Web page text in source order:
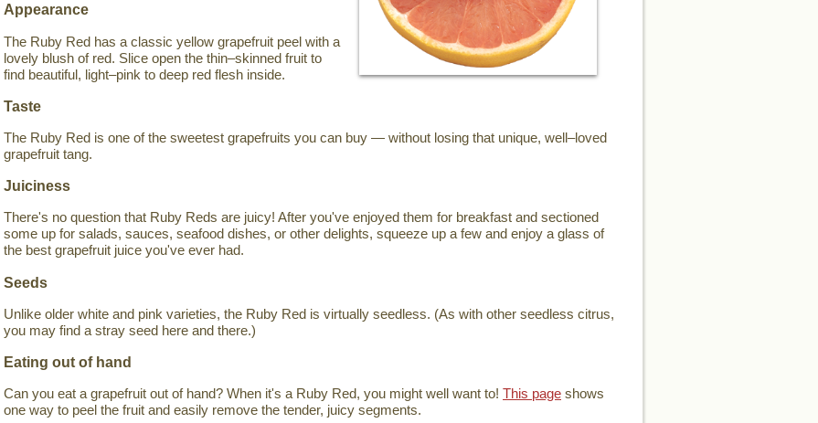
Appearance
The Ruby Red has a classic yellow grapefruit peel with a
lovely blush of red. Slice open the thin–skinned fruit to
find beautiful, light–pink to deep red flesh inside.
Taste
The Ruby Red is one of the sweetest grapefruits you can buy — without losing that unique, well–loved
grapefruit tang.
Juiciness
There's no question that Ruby Reds are juicy! After you've enjoyed them for breakfast and sectioned
some up for salads, sauces, seafood dishes, or other delights, squeeze up a few and enjoy a glass of
the best grapefruit juice you've ever had.
Seeds
Unlike older white and pink varieties, the Ruby Red is virtually seedless. (As with other seedless citrus,
you may find a stray seed here and there.)
Eating out of hand
Can you eat a grapefruit out of hand? When it's a Ruby Red, you might well want to! This page shows
one way to peel the fruit and easily remove the tender, juicy segments.